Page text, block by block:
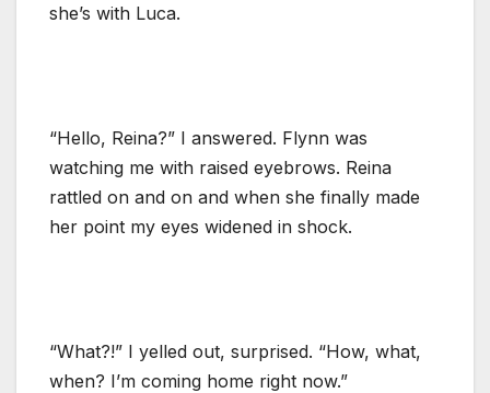
she’s with Luca.
“Hello, Reina?” I answered. Flynn was
watching me with raised eyebrows. Reina
rattled on and on and when she finally made
her point my eyes widened in shock.
“What?!” I yelled out, surprised. “How, what,
when? I’m coming home right now.”